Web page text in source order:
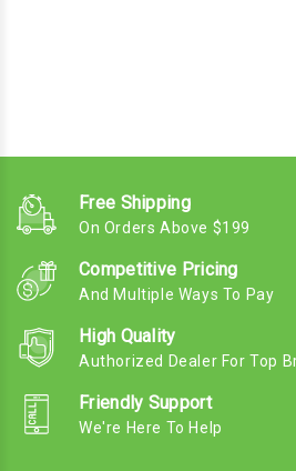
Free Shipping
On Orders Above $199
Competitive Pricing
And Multiple Ways To Pay
High Quality
Authorized Dealer For Top
Friendly Support
We're Here To Help